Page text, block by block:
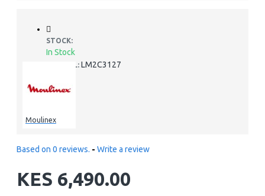
STOCK:
In Stock
MODEL: LM2C3127
Moulinex
Based on 0 reviews. - Write a review
KES 6,490.00